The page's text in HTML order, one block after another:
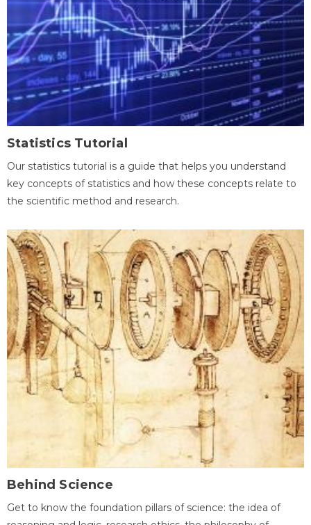
Statistics Tutorial
Our statistics tutorial is a guide that helps you understand
key concepts of statistics and how these concepts relate to
the scientific method and research.
Behind Science
Get to know the foundation pillars of science: the idea of